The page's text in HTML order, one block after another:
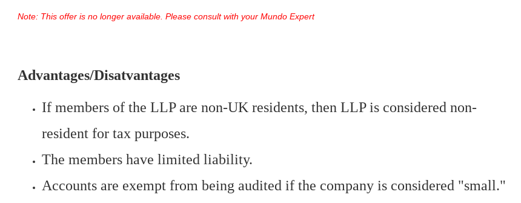
Note: This offer is no longer available. Please consult with your Mundo Expert
Advantages/Disatvantages
If members of the LLP are non-UK residents, then LLP is considered non-
resident for tax purposes.
The members have limited liability.
Accounts are exempt from being audited if the company is considered "small."